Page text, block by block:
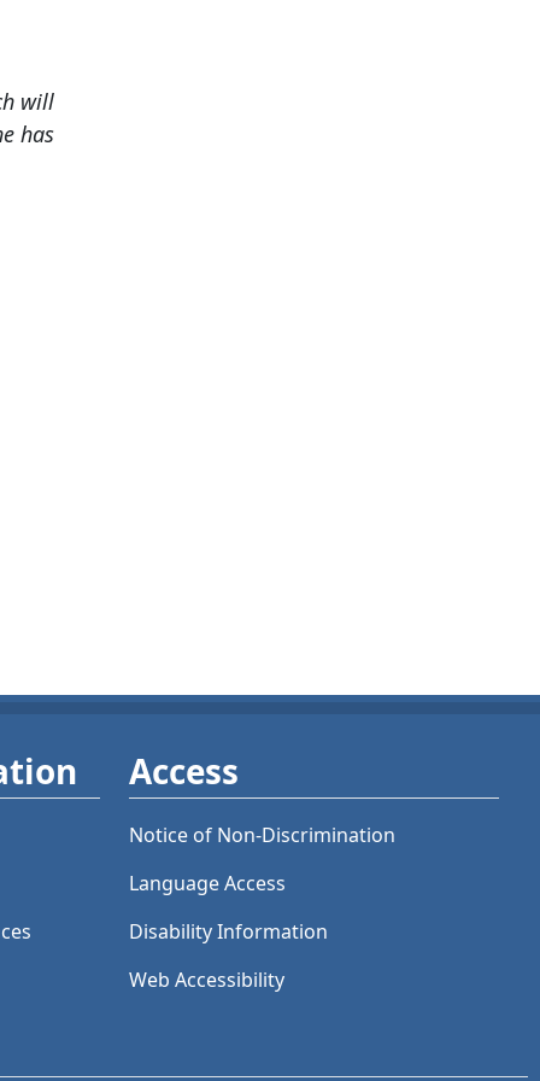
will
has
Access
Notice of Non-Discrimination
Language Access
Disability Information
Web Accessibility